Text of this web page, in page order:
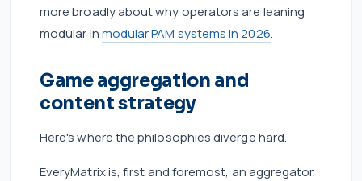
more broadly about why operators are leaning
modular inmodular PAM systems in 2026.
Game aggregation and
content strategy
Here's where the philosophies diverge hard.
EveryMatrix is, first and foremost, an aggregator.